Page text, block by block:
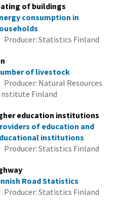
of buildings
consumption in
Producer: Statistics Finland
of livestock
Producer: Natural Resources
Finland
education institutions
of education and
institutions
Producer: Statistics Finland
Road Statistics
Producer: Statistics Finland